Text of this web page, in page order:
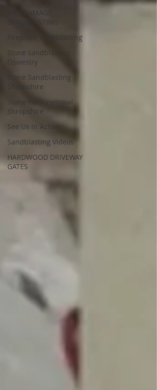
FIRE DAMAGE
SANDBLASTING
Fireplace Sandblasting
Stone sandblasting
Oswestry
Stone Sandblasting
Shropshire
Stone Paint removal
Shropshire
See Us In Action
Sandblasting Videos
HARDWOOD DRIVEWAY
GATES